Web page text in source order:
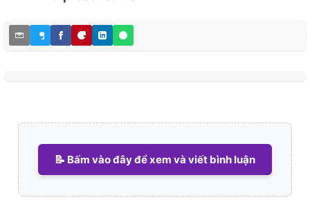
📝 Bấm vào đây để xem và viết bình luận